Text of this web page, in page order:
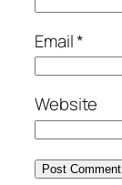
Email*
Website